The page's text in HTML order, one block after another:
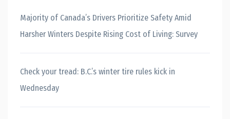
Majority of Canada’s Drivers Prioritize Safety Amid
Harsher Winters Despite Rising Cost of Living: Survey
Check your tread: B.C.’s winter tire rules kick in
Wednesday